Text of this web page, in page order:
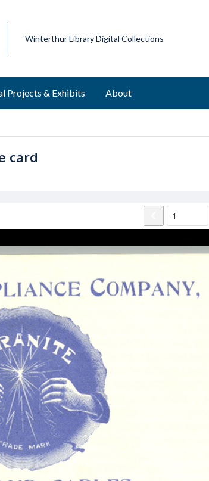
Winterthur Library Digital Collections
Projects & Exhibits About
card